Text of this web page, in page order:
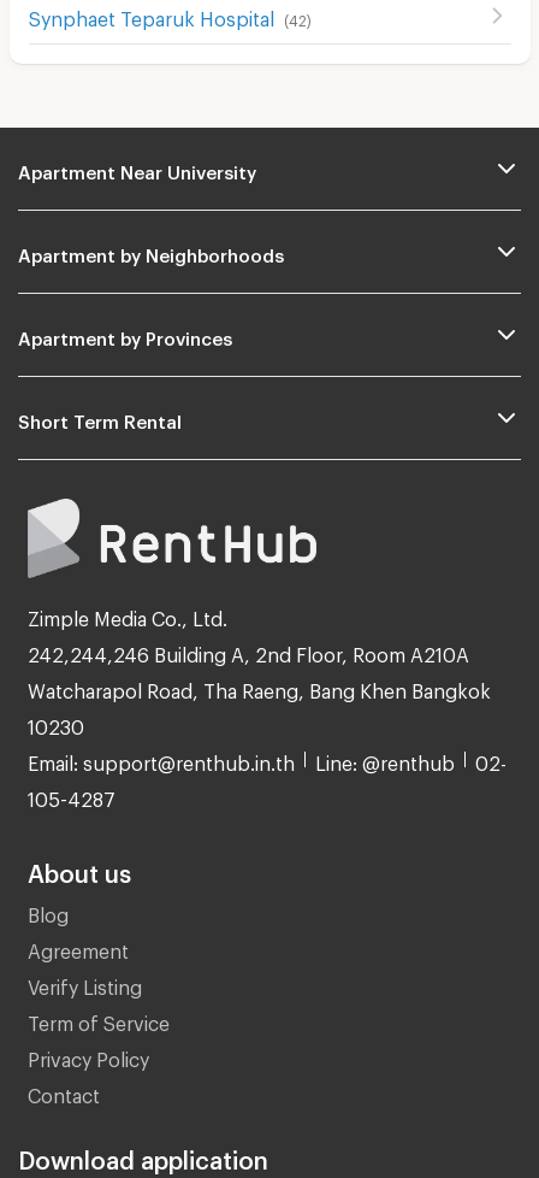
Synphaet Teparuk Hospital (42)
Apartment Near University
Apartment by Neighborhoods
Apartment by Provinces
Short Term Rental
Zimple Media Co., Ltd.
242,244,246 Building A, 2nd Floor, Room A210A
Watcharapol Road, Tha Raeng, Bang Khen Bangkok
10230
Email: support@renthub.in.th Line: @renthub 02-
105-4287
About us
Blog
Agreement
Verify Listing
Term of Service
Privacy Policy
Contact
Download application